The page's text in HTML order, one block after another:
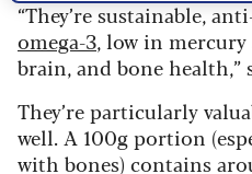
“They’re sustainable,
omega-3, low in
brain, and bone health,”
They’re particularly
well. A 100g portion
with bones) contains